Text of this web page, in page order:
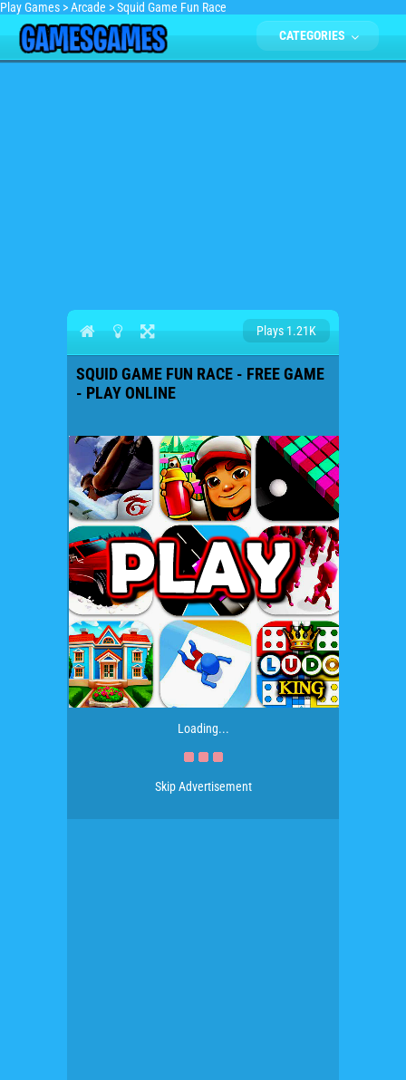
Play Games >Arcade >Squid Game Fun Race
CATEGORIES
Plays 1.21K
SQUID GAME FUN RACE - FREE GAME
- PLAY ONLINE
Loading...
Skip Advertisement